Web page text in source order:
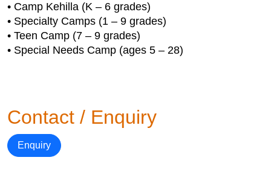
• Camp Kehilla (K – 6 grades)
• Specialty Camps (1 – 9 grades)
• Teen Camp (7 – 9 grades)
• Special Needs Camp (ages 5 – 28)
Contact / Enquiry
Enquiry